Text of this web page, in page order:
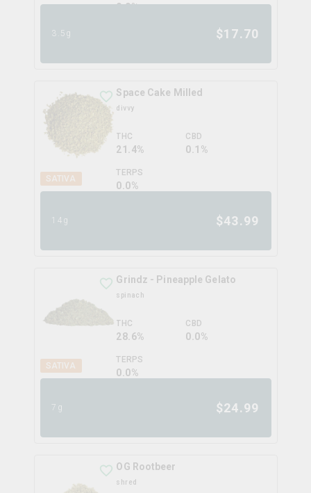
0.0%
3.5g $17.70
SATIVA
Space Cake Milled
divvy
THC
21.4%
CBD
0.1%
TERPS
0.0%
14g $43.99
SATIVA
Grindz - Pineapple Gelato
spinach
THC
28.6%
CBD
0.0%
TERPS
0.0%
7g $24.99
OG Rootbeer
shred